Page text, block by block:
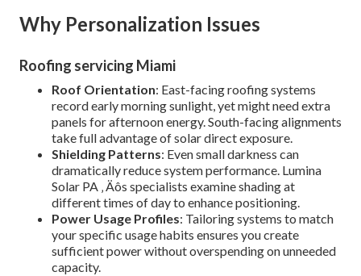
Why Personalization Issues
Roofing servicing Miami
Roof Orientation: East-facing roofing systems
record early morning sunlight, yet might need extra
panels for afternoon energy. South-facing alignments
take full advantage of solar direct exposure.
Shielding Patterns: Even small darkness can
dramatically reduce system performance. Lumina
Solar PA ‚ Äôs specialists examine shading at
different times of day to enhance positioning.
Power Usage Profiles: Tailoring systems to match
your specific usage habits ensures you create
sufficient power without overspending on unneeded
capacity.